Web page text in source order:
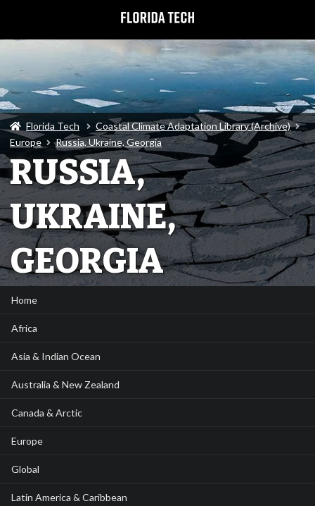
Florida Tech
Coastal Climate Adaptation Library (Archive)
Europe
Russia, Ukraine, Georgia
RUSSIA,
UKRAINE,
GEORGIA
Home
Africa
Asia & Indian Ocean
Australia & New Zealand
Canada & Arctic
Europe
Global
Latin America & Caribbean